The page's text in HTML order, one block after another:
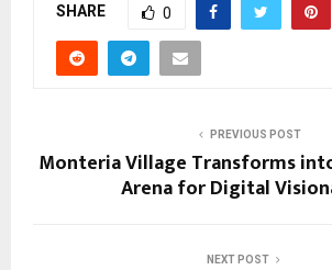
SHARE 0
PREVIOUS POST
Monteria Village Transforms
Arena for Digital
NEXT POST